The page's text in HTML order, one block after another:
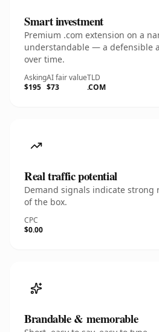
Smart investment
Premium .com extension on a
understandable — a defensible
over time.
Asking
$195
AI fair value
$73
TLD
.COM
Real traffic potential
Demand signals indicate
of the box.
CPC
$0.00
Brandable & memorable